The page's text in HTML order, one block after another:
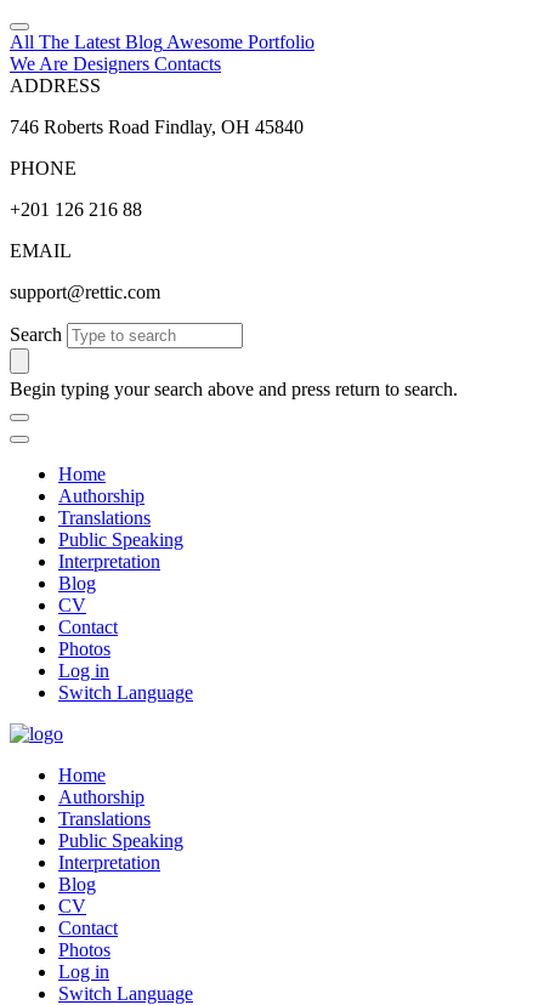
All The Latest Blog Awesome Portfolio
We Are Designers Contacts
ADDRESS
746 Roberts Road Findlay, OH 45840
PHONE
+201 126 216 88
EMAIL
support@rettic.com
Search
Begin typing your search above and press return to search.
Home
Authorship
Translations
Public Speaking
Interpretation
Blog
CV
Contact
Photos
Log in
Switch Language
Home
Authorship
Translations
Public Speaking
Interpretation
Blog
CV
Contact
Photos
Log in
Switch Language